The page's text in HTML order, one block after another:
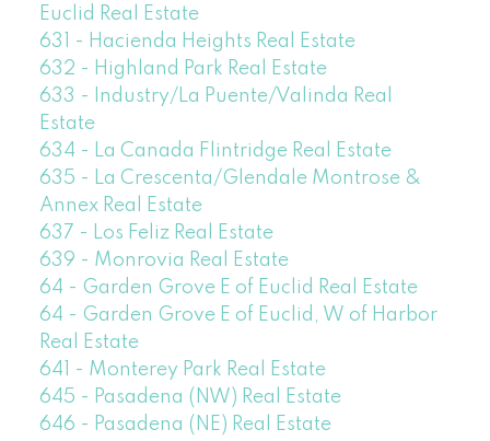
Euclid Real Estate
631 - Hacienda Heights Real Estate
632 - Highland Park Real Estate
633 - Industry/La Puente/Valinda Real
Estate
634 - La Canada Flintridge Real Estate
635 - La Crescenta/Glendale Montrose &
Annex Real Estate
637 - Los Feliz Real Estate
639 - Monrovia Real Estate
64 - Garden Grove E of Euclid Real Estate
64 - Garden Grove E of Euclid, W of Harbor
Real Estate
641 - Monterey Park Real Estate
645 - Pasadena (NW) Real Estate
646 - Pasadena (NE) Real Estate